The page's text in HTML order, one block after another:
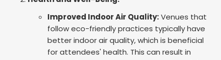
Improved Indoor Air Quality:Venues that
follow eco-friendly practices typically have
better indoor air quality, which is beneficial
for attendees' health. This can result in